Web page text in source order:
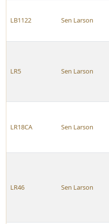
LB1122 Sen Larson
LR5 Sen Larson
LR18CA Sen Larson
LR46 Sen Larson